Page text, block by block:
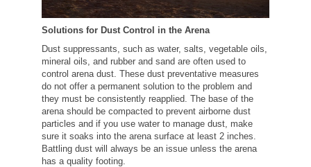
Solutions for Dust Control in the Arena
Dust suppressants, such as water, salts, vegetable oils,
mineral oils, and rubber and sand are often used to
control arena dust. These dust preventative measures
do not offer a permanent solution to the problem and
they must be consistently reapplied. The base of the
arena should be compacted to prevent airborne dust
particles and if you use water to manage dust, make
sure it soaks into the arena surface at least 2 inches.
Battling dust will always be an issue unless the arena
has a quality footing.